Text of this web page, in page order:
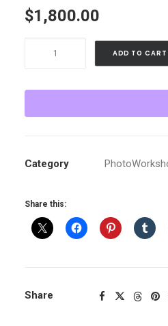
$1,800.00
Little
Island
Peter
Essick
April
quantity
ADD TO CART
Category
Share this:
Share